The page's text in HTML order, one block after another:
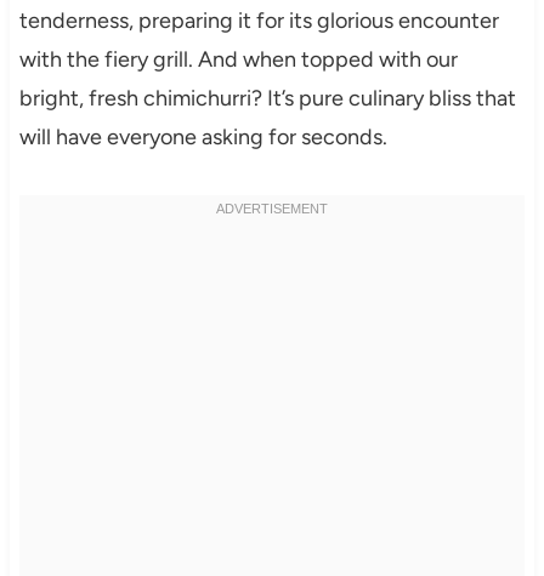
tenderness, preparing it for its glorious encounter
with the fiery grill. And when topped with our
bright, fresh chimichurri? It’s pure culinary bliss that
will have everyone asking for seconds.